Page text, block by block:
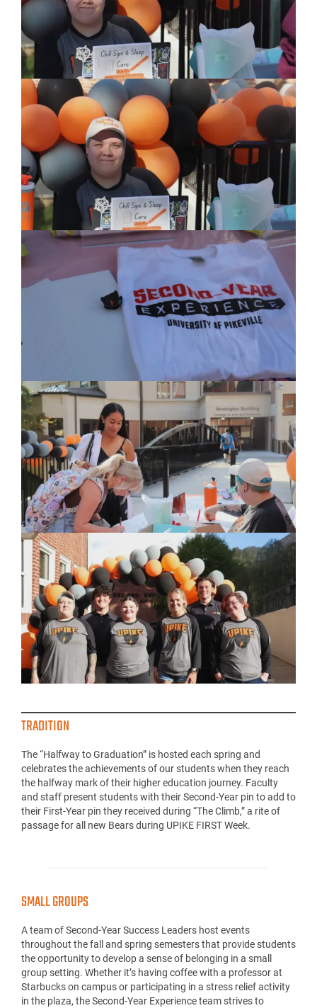
TRADITION
The “Halfway to Graduation” is hosted each spring and
celebrates the achievements of our students when they reach
the halfway mark of their higher education journey. Faculty
and staff present students with their Second-Year pin to add to
their First-Year pin they received during “The Climb,” a rite of
passage for all new Bears during UPIKE FIRST Week.
SMALL GROUPS
A team of Second-Year Success Leaders host events
throughout the fall and spring semesters that provide students
the opportunity to develop a sense of belonging in a small
group setting. Whether it’s having coffee with a professor at
Starbucks on campus or participating in a stress relief activity
in the plaza, the Second-Year Experience team strives to